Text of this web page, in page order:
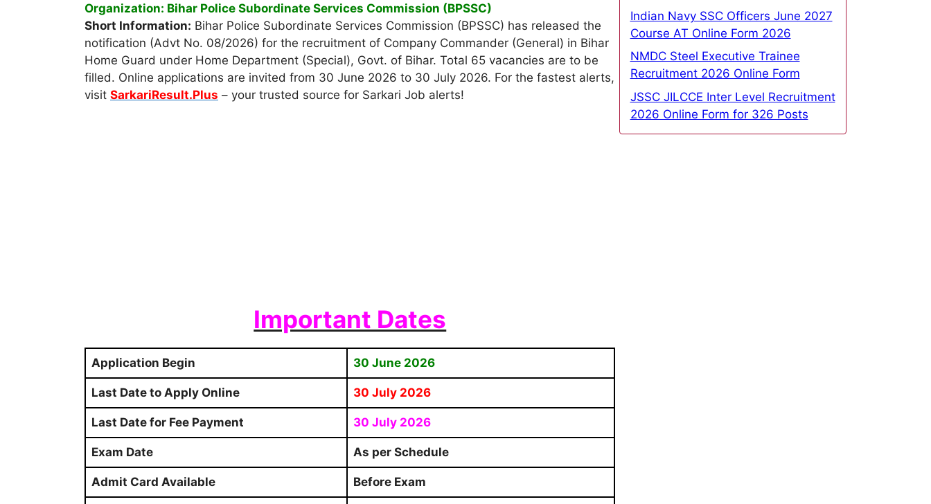
Organization: Bihar Police Subordinate Services Commission (BPSSC)
Short Information: Bihar Police Subordinate Services Commission (BPSSC) has released the
notification (Advt No. 08/2026) for the recruitment of Company Commander (General) in Bihar
Home Guard under Home Department (Special), Govt. of Bihar. Total 65 vacancies are to be
filled. Online applications are invited from 30 June 2026 to 30 July 2026. For the fastest alerts,
visit SarkariResult.Plus – your trusted source for Sarkari Job alerts!
Important Dates
Application Begin 30 June 2026
Last Date to Apply Online 30 July 2026
Last Date for Fee Payment 30 July 2026
Exam Date As per Schedule
Admit Card Available Before Exam
Indian Navy SSC Officers June 2027
Course AT Online Form 2026
NMDC Steel Executive Trainee
Recruitment 2026 Online Form
JSSC JILCCE Inter Level Recruitment
2026 Online Form for 326 Posts